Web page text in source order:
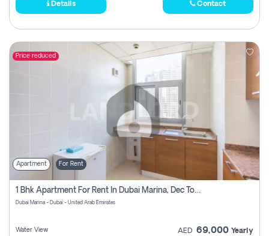
Details Contact
Price reduced
Apartment For Rent
1 Bhk Apartment For Rent In Dubai Marina, Dec Towers
Dubai Marina - Dubai - United Arab Emirates
Water View AED 69,000 Yearly